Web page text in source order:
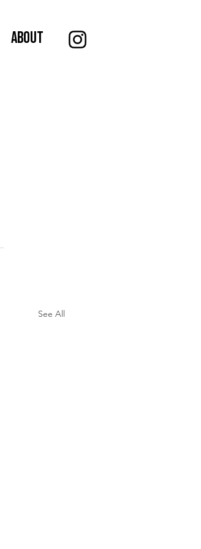
About
See All